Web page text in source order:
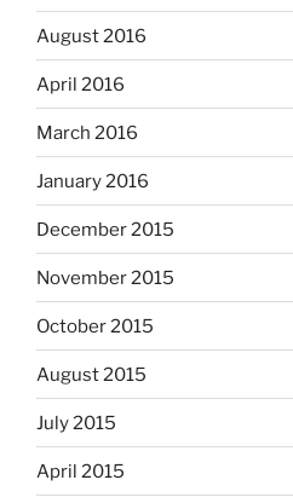
August 2016
April 2016
March 2016
January 2016
December 2015
November 2015
October 2015
August 2015
July 2015
April 2015